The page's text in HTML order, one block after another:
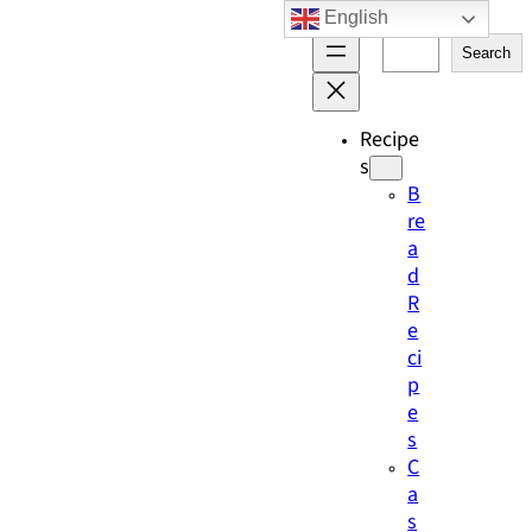
Recipe
s
B
re
a
d
R
e
ci
p
e
s
C
a
s
S
e
c
Search
English